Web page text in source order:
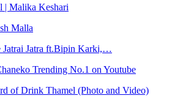
| Malika Keshari
Malla
Jatrai Jatra ft.Bipin Karki,…
Trending No.1 on Youtube
of Drink Thamel (Photo and Video)